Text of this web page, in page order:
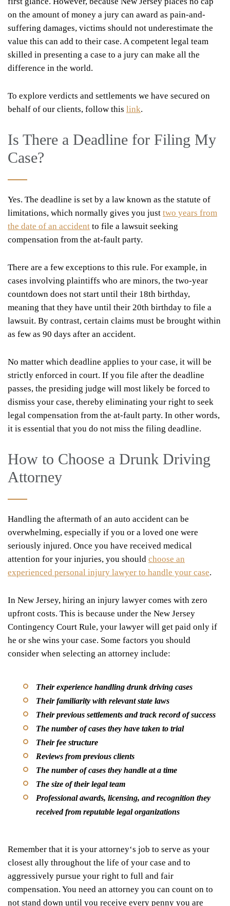
on the amount of money a jury can award as pain-and-
suffering damages, victims should not underestimate the
value this can add to their case. A competent legal team
skilled in presenting a case to a jury can make all the
difference in the world.
To explore verdicts and settlements we have secured on
behalf of our clients, follow this link.
Is There a Deadline for Filing My
Case?
Yes. The deadline is set by a law known as the statute of
limitations, which normally gives you just two years from
the date of an accident to file a lawsuit seeking
compensation from the at-fault party.
There are a few exceptions to this rule. For example, in
cases involving plaintiffs who are minors, the two-year
countdown does not start until their 18th birthday,
meaning that they have until their 20th birthday to file a
lawsuit. By contrast, certain claims must be brought within
as few as 90 days after an accident.
No matter which deadline applies to your case, it will be
strictly enforced in court. If you file after the deadline
passes, the presiding judge will most likely be forced to
dismiss your case, thereby eliminating your right to seek
legal compensation from the at-fault party. In other words,
it is essential that you do not miss the filing deadline.
How to Choose a Drunk Driving
Attorney
Handling the aftermath of an auto accident can be
overwhelming, especially if you or a loved one were
seriously injured. Once you have received medical
attention for your injuries, you should choose an
experienced personal injury lawyer to handle your case.
In New Jersey, hiring an injury lawyer comes with zero
upfront costs. This is because under the New Jersey
Contingency Court Rule, your lawyer will get paid only if
he or she wins your case. Some factors you should
consider when selecting an attorney include:
Their experience handling drunk driving cases
Their familiarity with relevant state laws
Their previous settlements and track record of success
The number of cases they have taken to trial
Their fee structure
Reviews from previous clients
The number of cases they handle at a time
The size of their legal team
Professional awards, licensing, and recognition they
received from reputable legal organizations
Remember that it is your attorney‘s job to serve as your
closest ally throughout the life of your case and to
aggressively pursue your right to full and fair
compensation. You need an attorney you can count on to
not stand down until you receive every penny you are